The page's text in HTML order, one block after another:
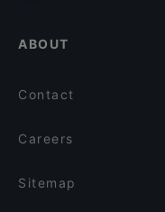
ABOUT
Contact
Careers
Sitemap